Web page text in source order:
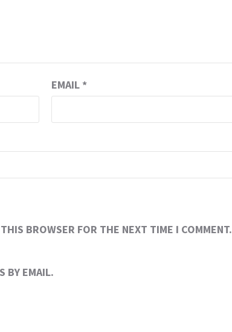
EMAIL *
BROWSER FOR THE NEXT TIME I COMMENT.
BY EMAIL.